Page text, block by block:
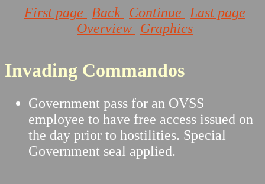
First page Back Continue
Last page
Overview Graphics
Invading Commandos
Government pass for an OVSS
employee to have free access issued on
the day prior to hostilities. Special
Government seal applied.